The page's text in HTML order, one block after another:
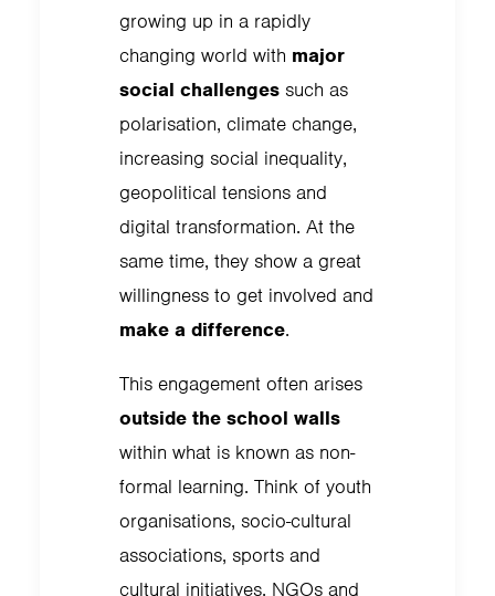
growing up in a rapidly
changing world with major
social challenges such as
polarisation, climate change,
increasing social inequality,
geopolitical tensions and
digital transformation. At the
same time, they show a great
willingness to get involved and
make a difference.
This engagement often arises
outside the school walls
within what is known as non-
formal learning. Think of youth
organisations, socio-cultural
associations, sports and
cultural initiatives, NGOs and